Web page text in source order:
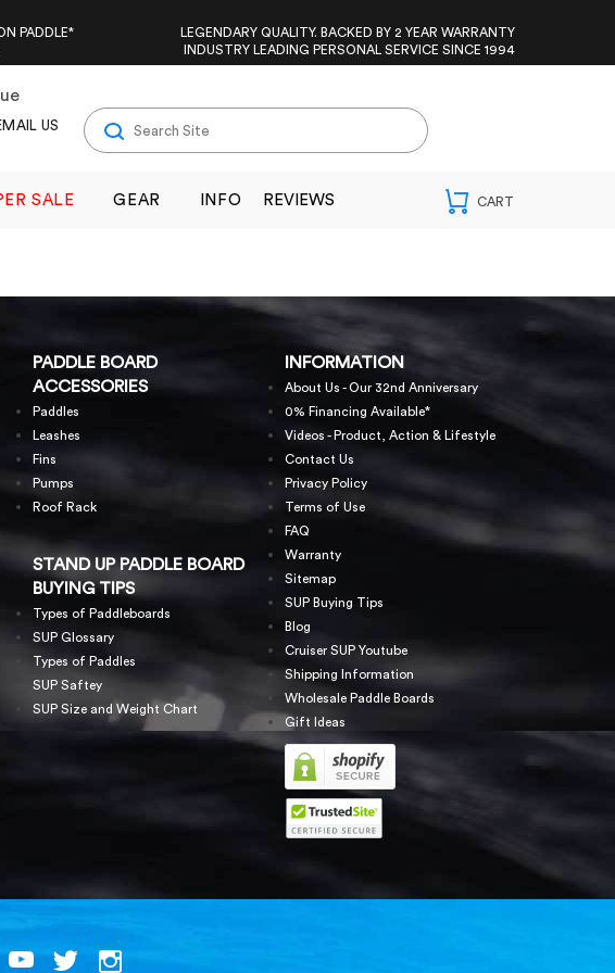
PADDLE*
LEGENDARY QUALITY. BACKED BY 2 YEAR WARRANTY
INDUSTRY LEADING PERSONAL SERVICE SINCE 1994
US
SALE GEAR INFO REVIEWS
PADDLE BOARD
ACCESSORIES
Paddles
Leashes
Fins
Pumps
Roof Rack
STAND UP PADDLE BOARD
BUYING TIPS
Types of Paddleboards
SUP Glossary
Types of Paddles
SUP Saftey
SUP Size and Weight Chart
INFORMATION
About Us - Our 32nd Anniversary
0% Financing Available*
Videos - Product, Action & Lifestyle
Contact Us
Privacy Policy
Terms of Use
FAQ
Warranty
Sitemap
SUP Buying Tips
Blog
Cruiser SUP Youtube
Shipping Information
Wholesale Paddle Boards
Gift Ideas